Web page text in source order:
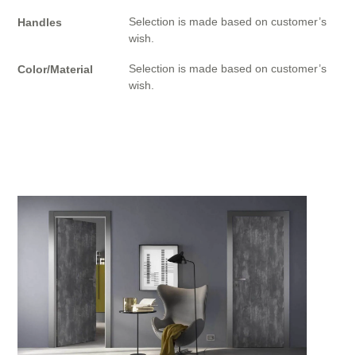
Handles
Selection is made based on customer’s
wish.
Color/Material
Selection is made based on customer’s
wish.